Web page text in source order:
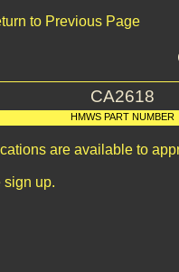
to Previous Page
CA2618
HMWS PART NUMBER
are available to
sign up.